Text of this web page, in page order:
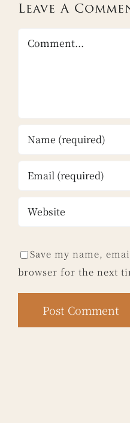
Leave A
Save my name,
browser for the next